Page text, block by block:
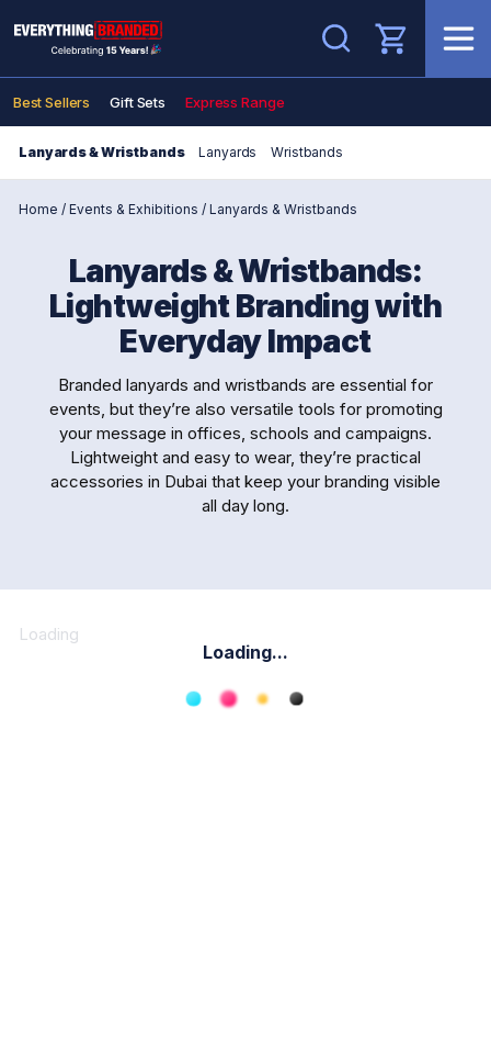
Search
Best Sellers Gift Sets Express Range
Lanyards & Wristbands Lanyards Wristbands
Home / Events & Exhibitions / Lanyards & Wristbands
Lanyards & Wristbands:
Lightweight Branding with
Everyday Impact
Branded lanyards and wristbands are essential for
events, but they’re also versatile tools for promoting
your message in offices, schools and campaigns.
Lightweight and easy to wear, they’re practical
accessories in Dubai that keep your branding visible
all day long.
Loading
Loading...